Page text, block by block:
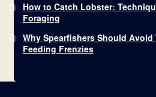
How to Catch Lobster:
Foraging
Why Spearfishers Should
Feeding Frenzies